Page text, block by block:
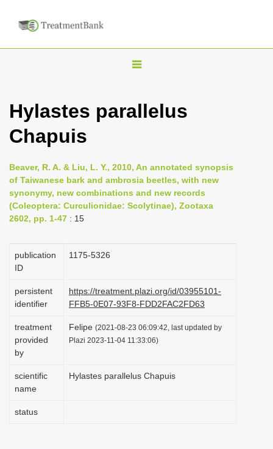
T
g
n
a
v
i
o
Hylastes parallelus
Chapuis
Beaver, R. A. & Liu, L. Y., 2010, An annotated synopsis
of Taiwanese bark and ambrosia beetles, with new
synonymy, new combinations and new records
(Coleoptera: Curculionidae: Scolytinae), Zootaxa
2602, pp. 1-47 : 15
publication
ID
1175-5326
persistent
identifier
https://treatment.plazi.org/id/03955101-
FFB5-0E07-93F8-FDD2FAC2FD63
treatment
provided
by
Felipe (2021-08-23 06:09:42, last updated by
Plazi 2023-11-04 11:33:06)
scientific
name
Hylastes parallelus Chapuis
status